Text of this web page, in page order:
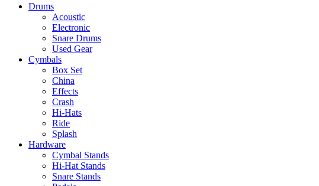
Drums
Acoustic
Electronic
Snare Drums
Used Gear
Cymbals
Box Set
China
Effects
Crash
Hi-Hats
Ride
Splash
Hardware
Cymbal Stands
Hi-Hat Stands
Snare Stands